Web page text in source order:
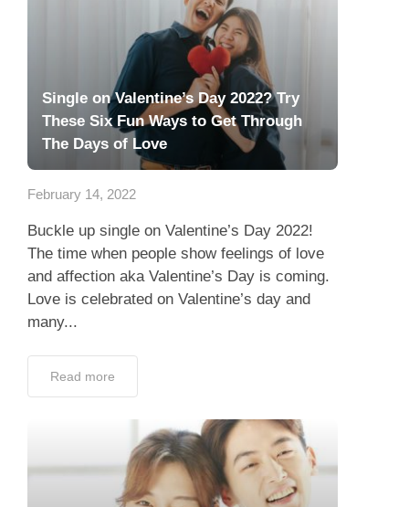
Single on Valentine’s Day 2022? Try
These Six Fun Ways to Get Through
The Days of Love
February 14, 2022
Buckle up single on Valentine’s Day 2022!
The time when people show feelings of love
and affection aka Valentine’s Day is coming.
Love is celebrated on Valentine’s day and
many...
Read more